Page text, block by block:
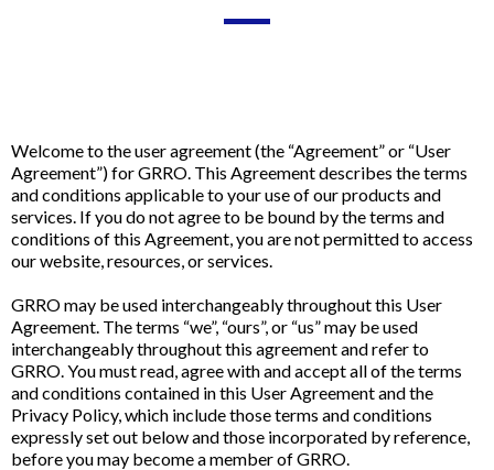
Welcome to the user agreement (the “Agreement” or “User
Agreement”) for GRRO. This Agreement describes the terms
and conditions applicable to your use of our products and
services. If you do not agree to be bound by the terms and
conditions of this Agreement, you are not permitted to access
our website, resources, or services.
GRRO may be used interchangeably throughout this User
Agreement. The terms “we”, “ours”, or “us” may be used
interchangeably throughout this agreement and refer to
GRRO. You must read, agree with and accept all of the terms
and conditions contained in this User Agreement and the
Privacy Policy, which include those terms and conditions
expressly set out below and those incorporated by reference,
before you may become a member of GRRO.